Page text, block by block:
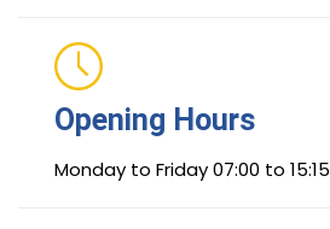
Opening Hours
Monday to Friday 07:00 to 15:15